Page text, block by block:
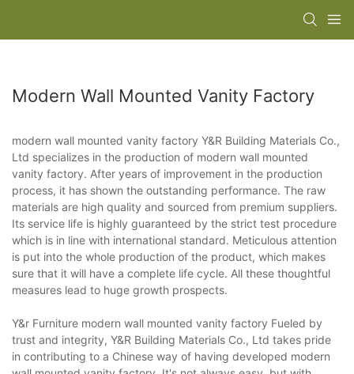
Modern Wall Mounted Vanity Factory
modern wall mounted vanity factory Y&R Building Materials Co.,
Ltd specializes in the production of modern wall mounted
vanity factory. After years of improvement in the production
process, it has shown the outstanding performance. The raw
materials are high quality and sourced from premium suppliers.
Its service life is highly guaranteed by the strict test procedure
which is in line with international standard. Meticulous attention
is put into the whole production of the product, which makes
sure that it will have a complete life cycle. All these thoughtful
measures lead to huge growth prospects.
Y&r Furniture modern wall mounted vanity factory Fueled by
trust and integrity, Y&R Building Materials Co., Ltd takes pride
in contributing to a Chinese way of having developed modern